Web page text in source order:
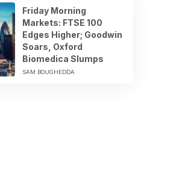
Friday Morning
Markets: FTSE 100
Edges Higher; Goodwin
Soars, Oxford
Biomedica Slumps
SAM BOUGHEDDA